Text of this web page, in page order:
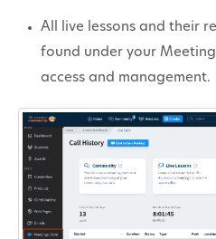
All live lessons and their
found under your
access and management.